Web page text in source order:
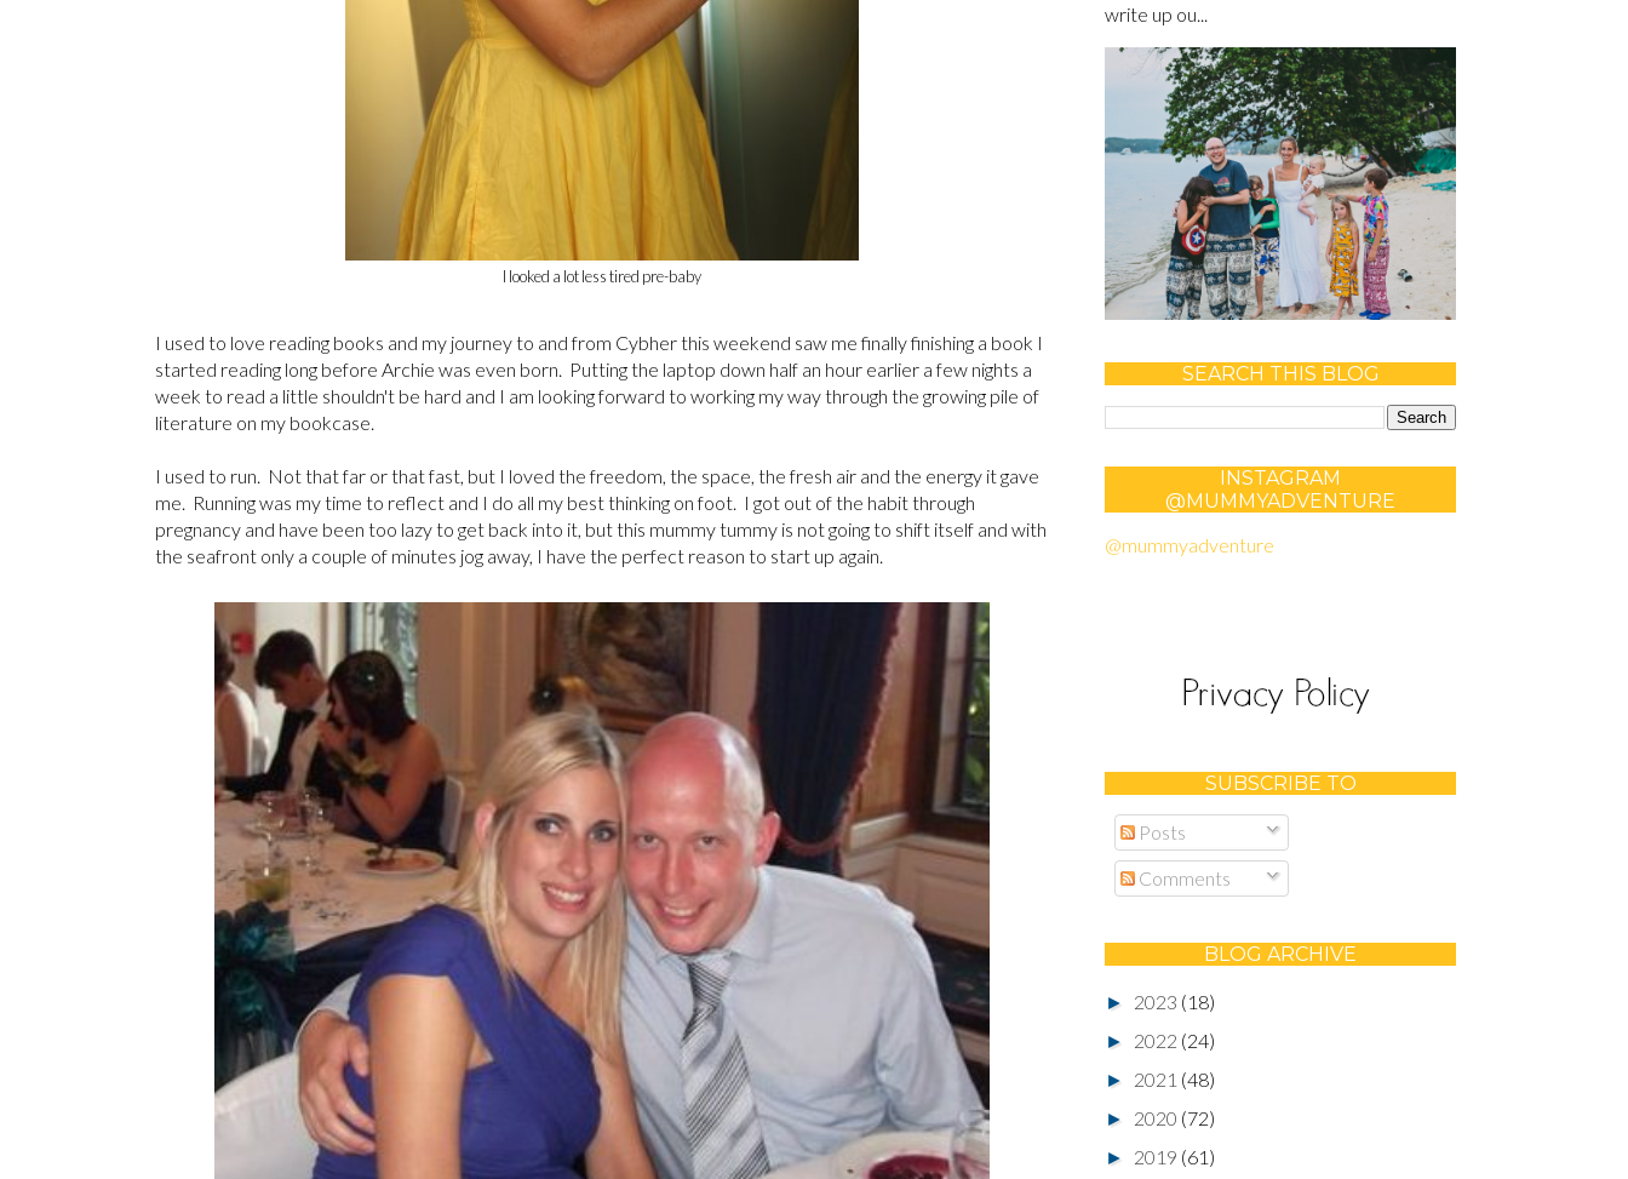
I looked a lot less tired pre-baby
I used to love reading books and my journey to and from Cybher this weekend saw me finally finishing a book I
started reading long before Archie was even born. Putting the laptop down half an hour earlier a few nights a
week to read a little shouldn't be hard and I am looking forward to working my way through the growing pile of
literature on my bookcase.
I used to run. Not that far or that fast, but I loved the freedom, the space, the fresh air and the energy it gave
me. Running was my time to reflect and I do all my best thinking on foot. I got out of the habit through
pregnancy and have been too lazy to get back into it, but this mummy tummy is not going to shift itself and with
the seafront only a couple of minutes jog away, I have the perfect reason to start up again.
write up ou...
SEARCH THIS BLOG
INSTAGRAM
@MUMMYADVENTURE
@mummyadventure
SUBSCRIBE TO
Posts
Comments
BLOG ARCHIVE
► 2023 (18)
► 2022 (24)
► 2021 (48)
► 2020 (72)
► 2019 (61)